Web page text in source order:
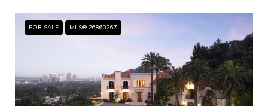
FOR SALE MLS® 26860267